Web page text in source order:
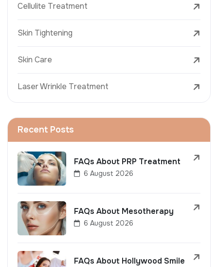
Cellulite Treatment
Skin Tightening
Skin Care
Laser Wrinkle Treatment
Recent Posts
FAQs About PRP Treatment
6 August 2026
FAQs About Mesotherapy
6 August 2026
FAQs About Hollywood Smile